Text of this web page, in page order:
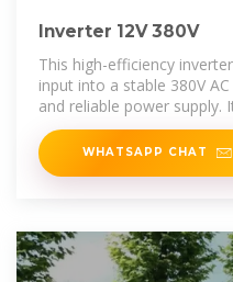
Inverter 12V 380V
This high-efficiency
input into a stable 380V
and reliable power supply.
build make it
WHATSAPP CHAT